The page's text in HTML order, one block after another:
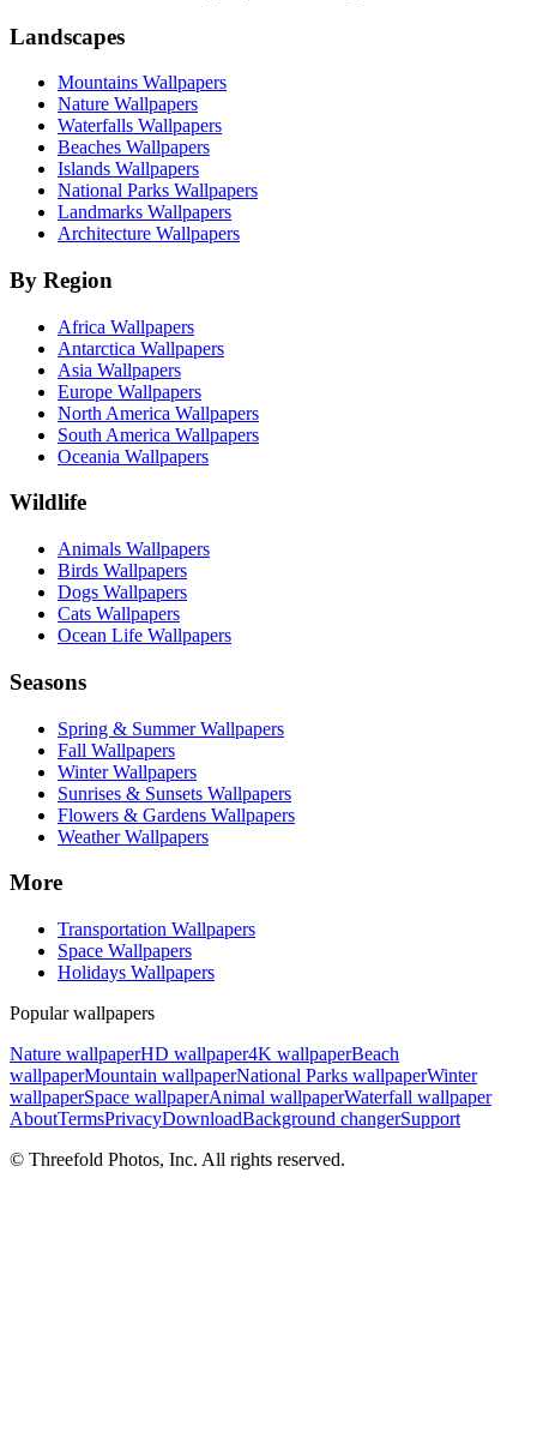
Landscapes
Mountains Wallpapers
Nature Wallpapers
Waterfalls Wallpapers
Beaches Wallpapers
Islands Wallpapers
National Parks Wallpapers
Landmarks Wallpapers
Architecture Wallpapers
By Region
Africa Wallpapers
Antarctica Wallpapers
Asia Wallpapers
Europe Wallpapers
North America Wallpapers
South America Wallpapers
Oceania Wallpapers
Wildlife
Animals Wallpapers
Birds Wallpapers
Dogs Wallpapers
Cats Wallpapers
Ocean Life Wallpapers
Seasons
Spring & Summer Wallpapers
Fall Wallpapers
Winter Wallpapers
Sunrises & Sunsets Wallpapers
Flowers & Gardens Wallpapers
Weather Wallpapers
More
Transportation Wallpapers
Space Wallpapers
Holidays Wallpapers
Popular wallpapers
Nature wallpaperHD wallpaper4K wallpaperBeach
wallpaperMountain wallpaperNational Parks wallpaperWinter
wallpaperSpace wallpaperAnimal wallpaperWaterfall wallpaper
AboutTermsPrivacyDownloadBackground changerSupport
© Threefold Photos, Inc. All rights reserved.